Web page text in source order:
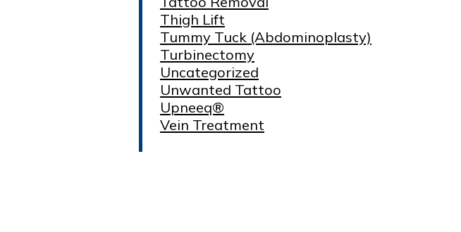
Thigh Lift
Tummy Tuck (Abdominoplasty)
Turbinectomy
Uncategorized
Unwanted Tattoo
Upneeq®
Vein Treatment